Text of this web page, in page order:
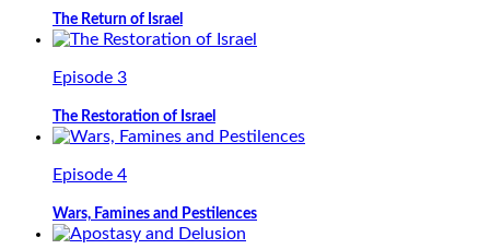
The Return of Israel
Episode 3
The Restoration of Israel
Episode 4
Wars, Famines and Pestilences